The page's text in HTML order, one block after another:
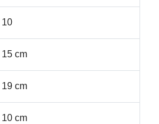
10
15 cm
19 cm
10 cm